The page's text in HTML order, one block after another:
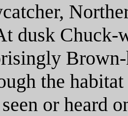
dusk Chuck-
Brown-
the
or heard